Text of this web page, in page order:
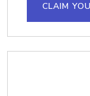
CLAIM